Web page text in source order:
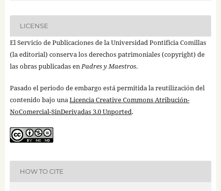
LICENSE
El Servicio de Publicaciones de la Universidad Pontificia Comillas
(la editorial) conserva los derechos patrimoniales (copyright) de
las obras publicadas enPadres y Maestros.
Pasado el periodo de embargo está permitida la reutilización del
contenido bajo unaLicencia Creative Commons Atribución-
NoComercial-SinDerivadas 3.0 Unported.
HOW TO CITE